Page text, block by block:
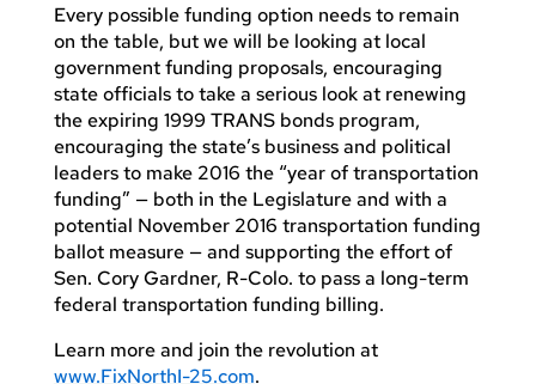
Every possible funding option needs to remain
on the table, but we will be looking at local
government funding proposals, encouraging
state officials to take a serious look at renewing
the expiring 1999 TRANS bonds program,
encouraging the state’s business and political
leaders to make 2016 the “year of transportation
funding” — both in the Legislature and with a
potential November 2016 transportation funding
ballot measure — and supporting the effort of
Sen. Cory Gardner, R-Colo. to pass a long-term
federal transportation funding billing.
Learn more and join the revolution at
www.FixNorthI-25.com.